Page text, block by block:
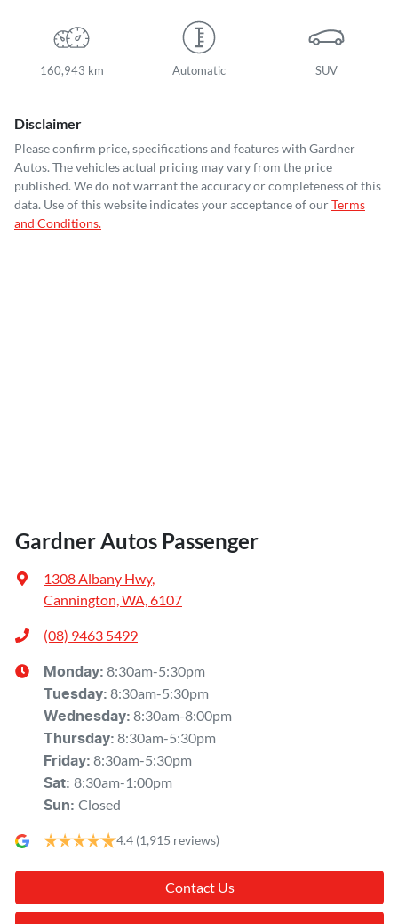
160,943 km Automatic SUV
Disclaimer
Please confirm price, specifications and features with Gardner
Autos. The vehicles actual pricing may vary from the price
published. We do not warrant the accuracy or completeness of this
data. Use of this website indicates your acceptance of ourTerms
and Conditions.
Gardner Autos Passenger
1308 Albany Hwy,
Cannington, WA, 6107
(08) 9463 5499
Monday: 8:30am-5:30pm
Tuesday: 8:30am-5:30pm
Wednesday: 8:30am-8:00pm
Thursday: 8:30am-5:30pm
Friday: 8:30am-5:30pm
Sat: 8:30am-1:00pm
Sun: Closed
4.4 (1,915 reviews)
Contact Us